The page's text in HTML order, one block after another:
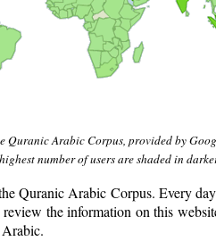
Quranic Arabic Corpus, provided by
number of users are shaded in
Quranic Arabic Corpus. Every
review the information on this